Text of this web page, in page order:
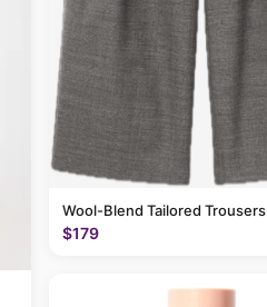
Wool-Blend Tailored Trousers
$179